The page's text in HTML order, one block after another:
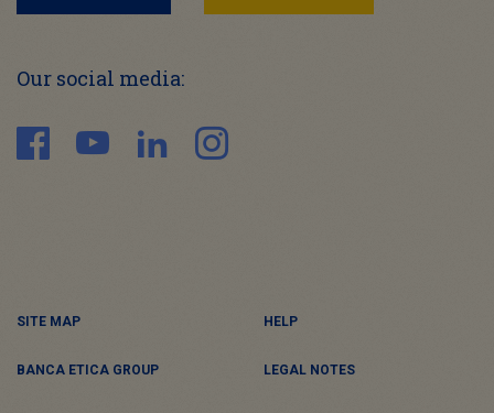
Our social media:
SITE MAP HELP
BANCA ETICA GROUP LEGAL NOTES